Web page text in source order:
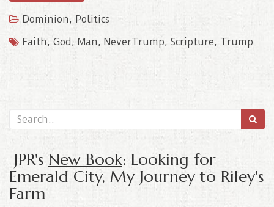
Dominion, Politics
Faith, God, Man, NeverTrump, Scripture, Trump
JPR's New Book: Looking for
Emerald City, My Journey to Riley's
Farm